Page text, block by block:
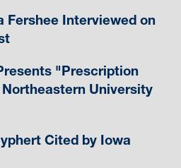
Fershee Interviewed on
"Prescription
University
Cited by Iowa